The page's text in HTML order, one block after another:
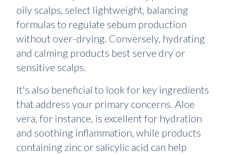
oily scalps, select lightweight, balancing
formulas to regulate sebum production
without over-drying. Conversely, hydrating
and calming products best serve dry or
sensitive scalps.
It's also beneficial to look for key ingredients
that address your primary concerns. Aloe
vera, for instance, is excellent for hydration
and soothing inflammation, while products
containing zinc or salicylic acid can help